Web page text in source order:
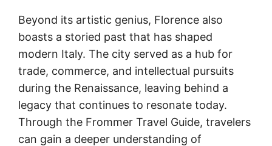
Beyond its artistic genius, Florence also
boasts a storied past that has shaped
modern Italy. The city served as a hub for
trade, commerce, and intellectual pursuits
during the Renaissance, leaving behind a
legacy that continues to resonate today.
Through the Frommer Travel Guide, travelers
can gain a deeper understanding of